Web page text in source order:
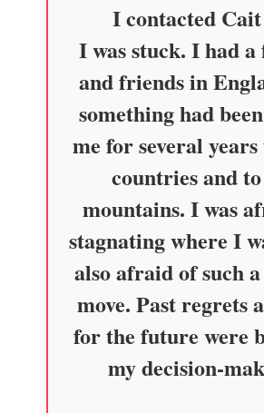
I contacted Cait
I was stuck. I had
and friends in
something had
me for several years
countries and
mountains. I was
stagnating where I
also afraid of such
move. Past regrets
for the future were
my decision-